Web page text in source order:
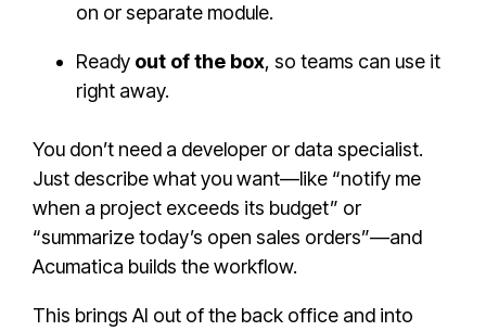
on or separate module.
Ready out of the box, so teams can use it
right away.
You don’t need a developer or data specialist.
Just describe what you want—like “notify me
when a project exceeds its budget” or
“summarize today’s open sales orders”—and
Acumatica builds the workflow.
This brings AI out of the back office and into